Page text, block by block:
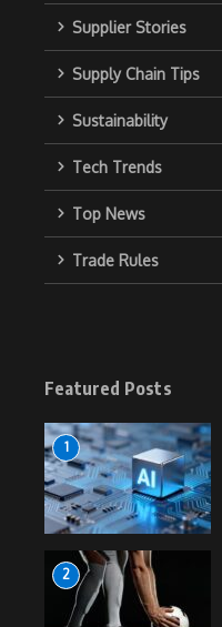
Supplier Stories
Supply Chain Tips
Sustainability
Tech Trends
Top News
Trade Rules
Featured Posts
1
2